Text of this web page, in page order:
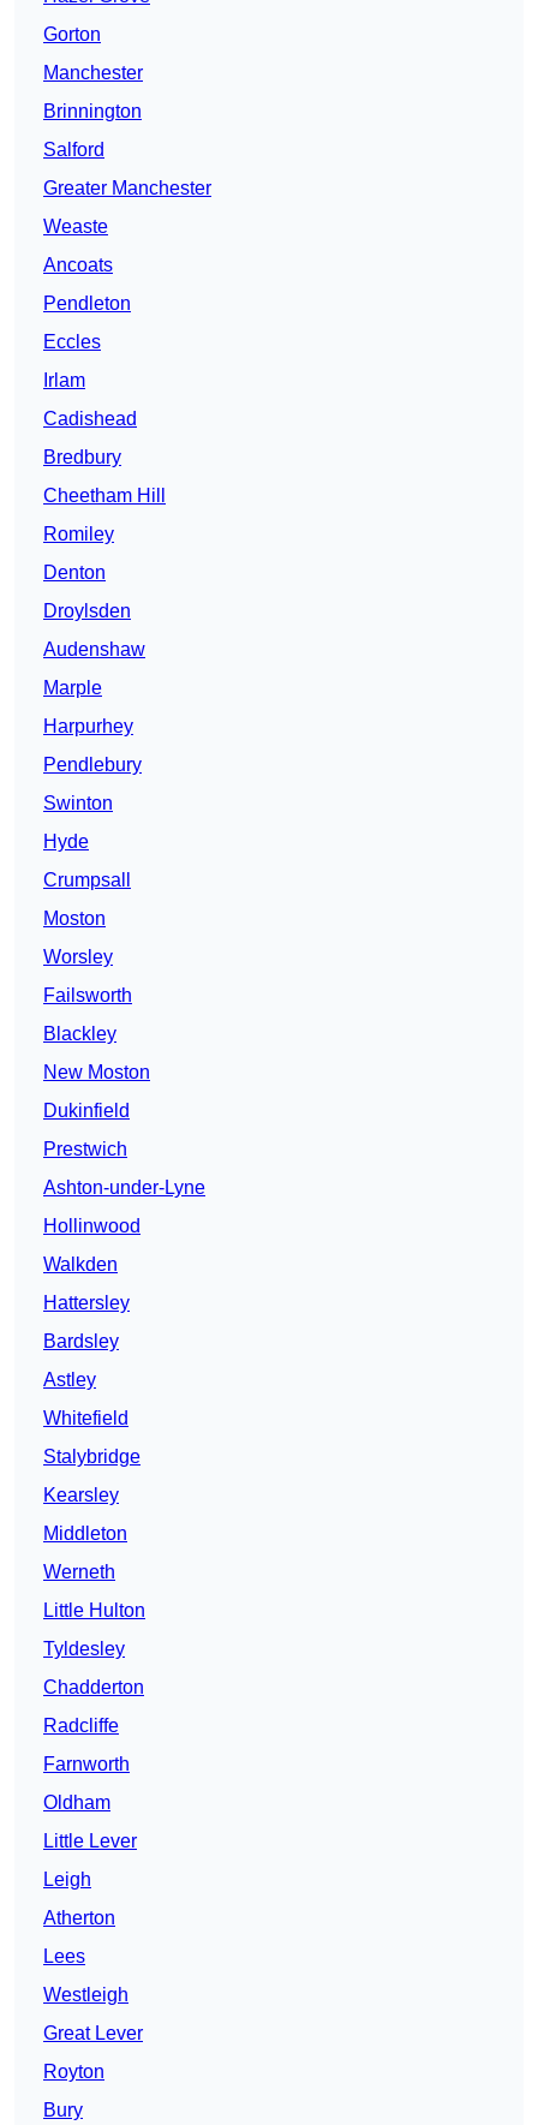
Gorton
Manchester
Brinnington
Salford
Greater Manchester
Weaste
Ancoats
Pendleton
Eccles
Irlam
Cadishead
Bredbury
Cheetham Hill
Romiley
Denton
Droylsden
Audenshaw
Marple
Harpurhey
Pendlebury
Swinton
Hyde
Crumpsall
Moston
Worsley
Failsworth
Blackley
New Moston
Dukinfield
Prestwich
Ashton-under-Lyne
Hollinwood
Walkden
Hattersley
Bardsley
Astley
Whitefield
Stalybridge
Kearsley
Middleton
Werneth
Little Hulton
Tyldesley
Chadderton
Radcliffe
Farnworth
Oldham
Little Lever
Leigh
Atherton
Lees
Westleigh
Great Lever
Royton
Bury